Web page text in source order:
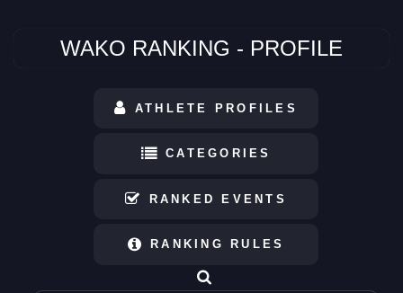
WAKO RANKING - PROFILE
ATHLETE PROFILES
CATEGORIES
RANKED EVENTS
RANKING RULES